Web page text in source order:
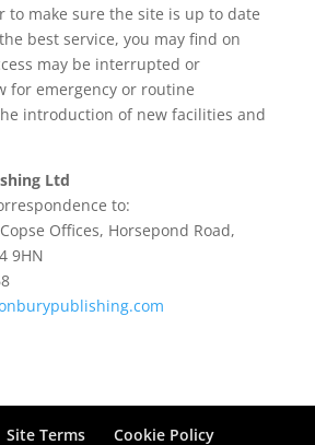
to make sure the site is up to date
best service, you may find on
may be interrupted or
for emergency or routine
introduction of new facilities and
Ltd
to:
Offices, Horsepond Road,
9HN
Site Terms Cookie Policy